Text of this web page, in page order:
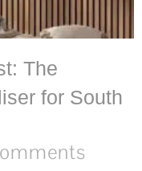
The
for South